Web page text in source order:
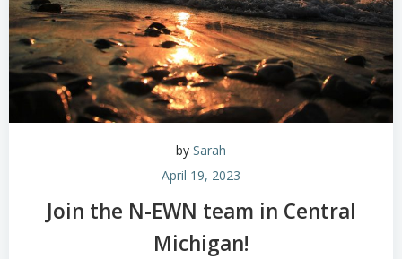
by Sarah
April 19, 2023
Join the N-EWN team in Central
Michigan!